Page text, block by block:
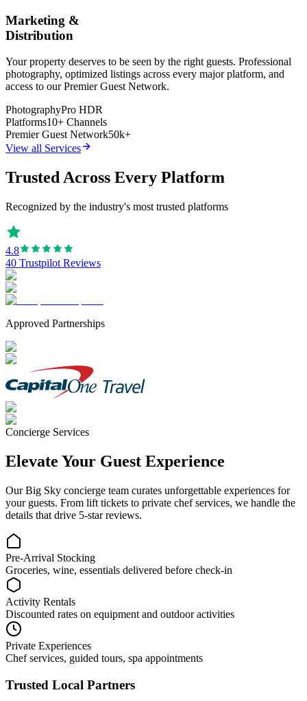
Marketing &
Distribution
Your property deserves to be seen by the right guests. Professional
photography, optimized listings across every major platform, and
access to our Premier Guest Network.
PhotographyPro HDR
Platforms10+ Channels
Premier Guest Network50k+
View all Services
Trusted Across Every Platform
Recognized by the industry's most trusted platforms
4.8
40 Trustpilot Reviews
Approved Partnerships
Concierge Services
Elevate Your Guest Experience
OurBig Sky concierge team curates unforgettable experiences for
your guests. From lift tickets to private chef services, we handle the
details that drive 5-star reviews.
Pre-Arrival Stocking
Groceries, wine, essentials delivered before check-in
Activity Rentals
Discounted rates on equipment and outdoor activities
Private Experiences
Chef services, guided tours, spa appointments
Trusted Local Partners